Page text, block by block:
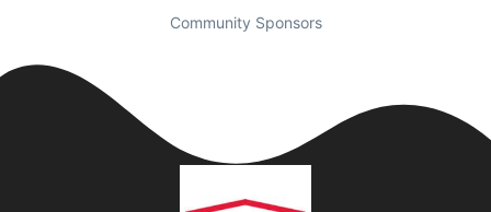
Community Sponsors